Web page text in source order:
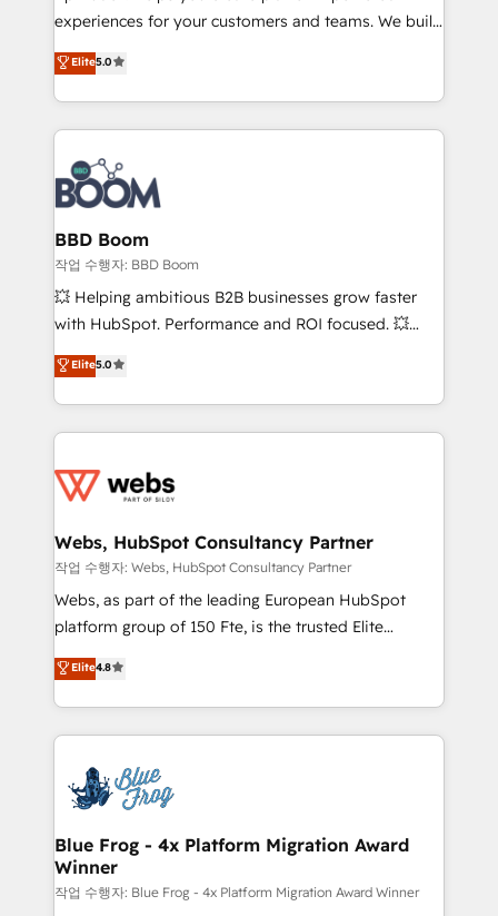
Execution • 750+ onboardings and 2,000+
implementations • Deep expertise across marketing,
sales, and service hubs • Built-in flexibility for
startups to global brands
experiences for your customers and teams. We build
multi-hub solutions and orchestrate operations
across your entire tech stack. Aptitude 8 is trusted
by top brands such as Lenovo, Bluetooth,
International Sports Sciences Association, SXSW,
Notion, Soundcloud, American Nurses Association,
Randstad, Uber Freight, and HubSpot itself. We have
the largest technical consulting team of any HubSpot
partner and expertise across operational strategy,
business-first process building, system integration,
custom development, and extensibility. When you
work with Aptitude 8, you get a team – not an
development, and project management. We have
100% US-based, FTE team members. We offer
migrations from other platforms, systems
integration, extensibility, custom development, and
Elite5.0
BBD Boom
작업 수행자: BBD Boom
💥 Helping ambitious B2B businesses grow faster
with HubSpot. Performance and ROI focused. 💥
BBD Boom is the HubSpot partner that can help you
to HubSpot Better. We work with your teams to
solve all your HubSpot challenges and improve user
adoption, sales process and marketing results.
the first time 🔧 Designing and optimising your
and build using HubSpot 🔌 Integrating HubSpot
with other systems 🎓 Training your teams to be
HubSpot pros 📊 Lead generation services using
HubSpot Why us? - SIX HubSpot Accreditations -
CRM, Solutions Architecture, Onboarding , Data
Migration, Custom Integration & Platform
team of 25+ experts Contact us today to help you
get more from your investment in HubSpot.
Elite5.0
Webs, HubSpot Consultancy Partner
작업 수행자: Webs, HubSpot Consultancy Partner
Webs, as part of the leading European HubSpot
platform group of 150 Fte, is the trusted Elite
HubSpot CRM Partner offering you a roadmap on
maximizing EBITDA and achieving Commercial
Excellence. With our targeted processes, we
strengthen your digital transformation and minimize
Implementation partner, we provide expertise to
drive your business forward. Since 2015 we are fully
dedicated to HubSpot and with an experienced
team (50+), we work with reputable companies in
B2B sectors such as manufacturing, SaaS and
Elite4.8
Blue Frog - 4x Platform Migration Award
Winner
작업 수행자: Blue Frog - 4x Platform Migration Award Winner